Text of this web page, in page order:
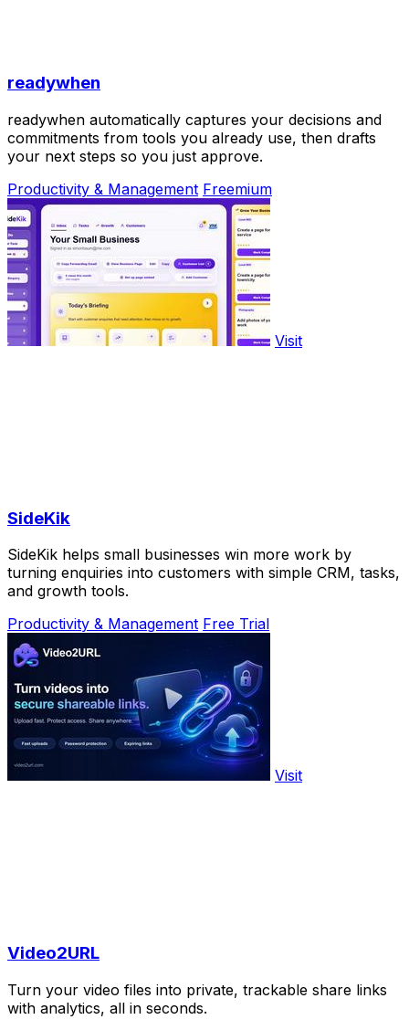
readywhen
readywhen automatically captures your decisions and
commitments from tools you already use, then drafts
your next steps so you just approve.
Productivity & Management Freemium
Visit
SideKik
SideKik helps small businesses win more work by
turning enquiries into customers with simple CRM, tasks,
and growth tools.
Productivity & Management Free Trial
Visit
Video2URL
Turn your video files into private, trackable share links
with analytics, all in seconds.